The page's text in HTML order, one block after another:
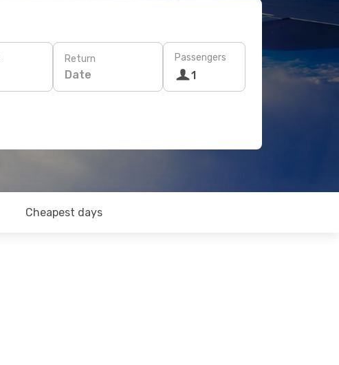
Return
Date
Passengers
1
Cheapest days